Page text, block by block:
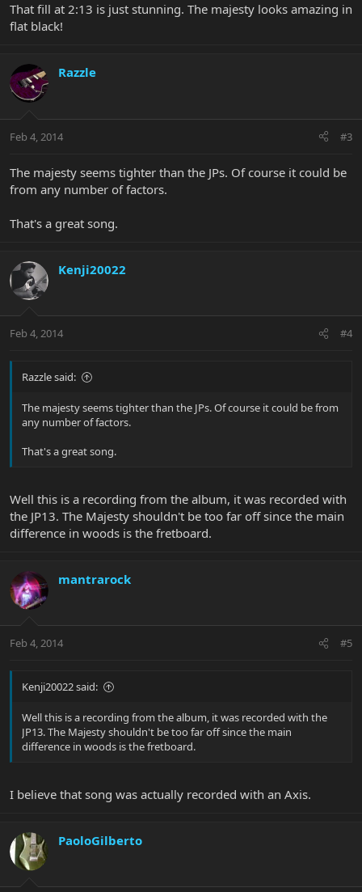
That fill at 2:13 is just stunning. The majesty looks amazing in
flat black!
Razzle
Feb 4, 2014 #3
The majesty seems tighter than the JPs. Of course it could be
from any number of factors.
That's a great song.
Kenji20022
Feb 4, 2014 #4
Razzle said:
The majesty seems tighter than the JPs. Of course it could be from
any number of factors.
That's a great song.
Well this is a recording from the album, it was recorded with
the JP13. The Majesty shouldn't be too far off since the main
difference in woods is the fretboard.
mantrarock
Feb 4, 2014 #5
Kenji20022 said:
Well this is a recording from the album, it was recorded with the
JP13. The Majesty shouldn't be too far off since the main
difference in woods is the fretboard.
I believe that song was actually recorded with an Axis.
PaoloGilberto